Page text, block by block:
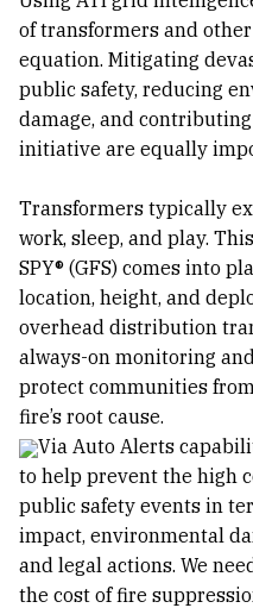
of transformers and
equation. Mitigating
public safety, reducing
damage, and
initiative are equally
Transformers typically
work, sleep, and play.
SPY® (GFS) comes into
location, height, and
overhead distribution
always-on monitoring
protect communities
fire’s root cause.
Via Auto Alerts
to help prevent the high
public safety events in
impact, environmental
and legal actions. We
the cost of fire